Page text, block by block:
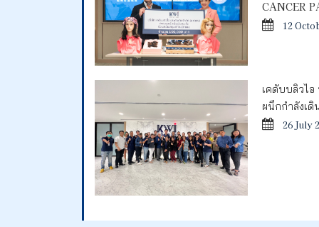
CANCER
12
เคดับบลิวไ
ผนึกกำลังเ
26 July